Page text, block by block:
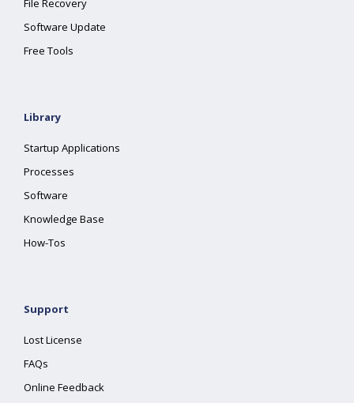
File Recovery
Software Update
Free Tools
Library
Startup Applications
Processes
Software
Knowledge Base
How-Tos
Support
Lost License
FAQs
Online Feedback